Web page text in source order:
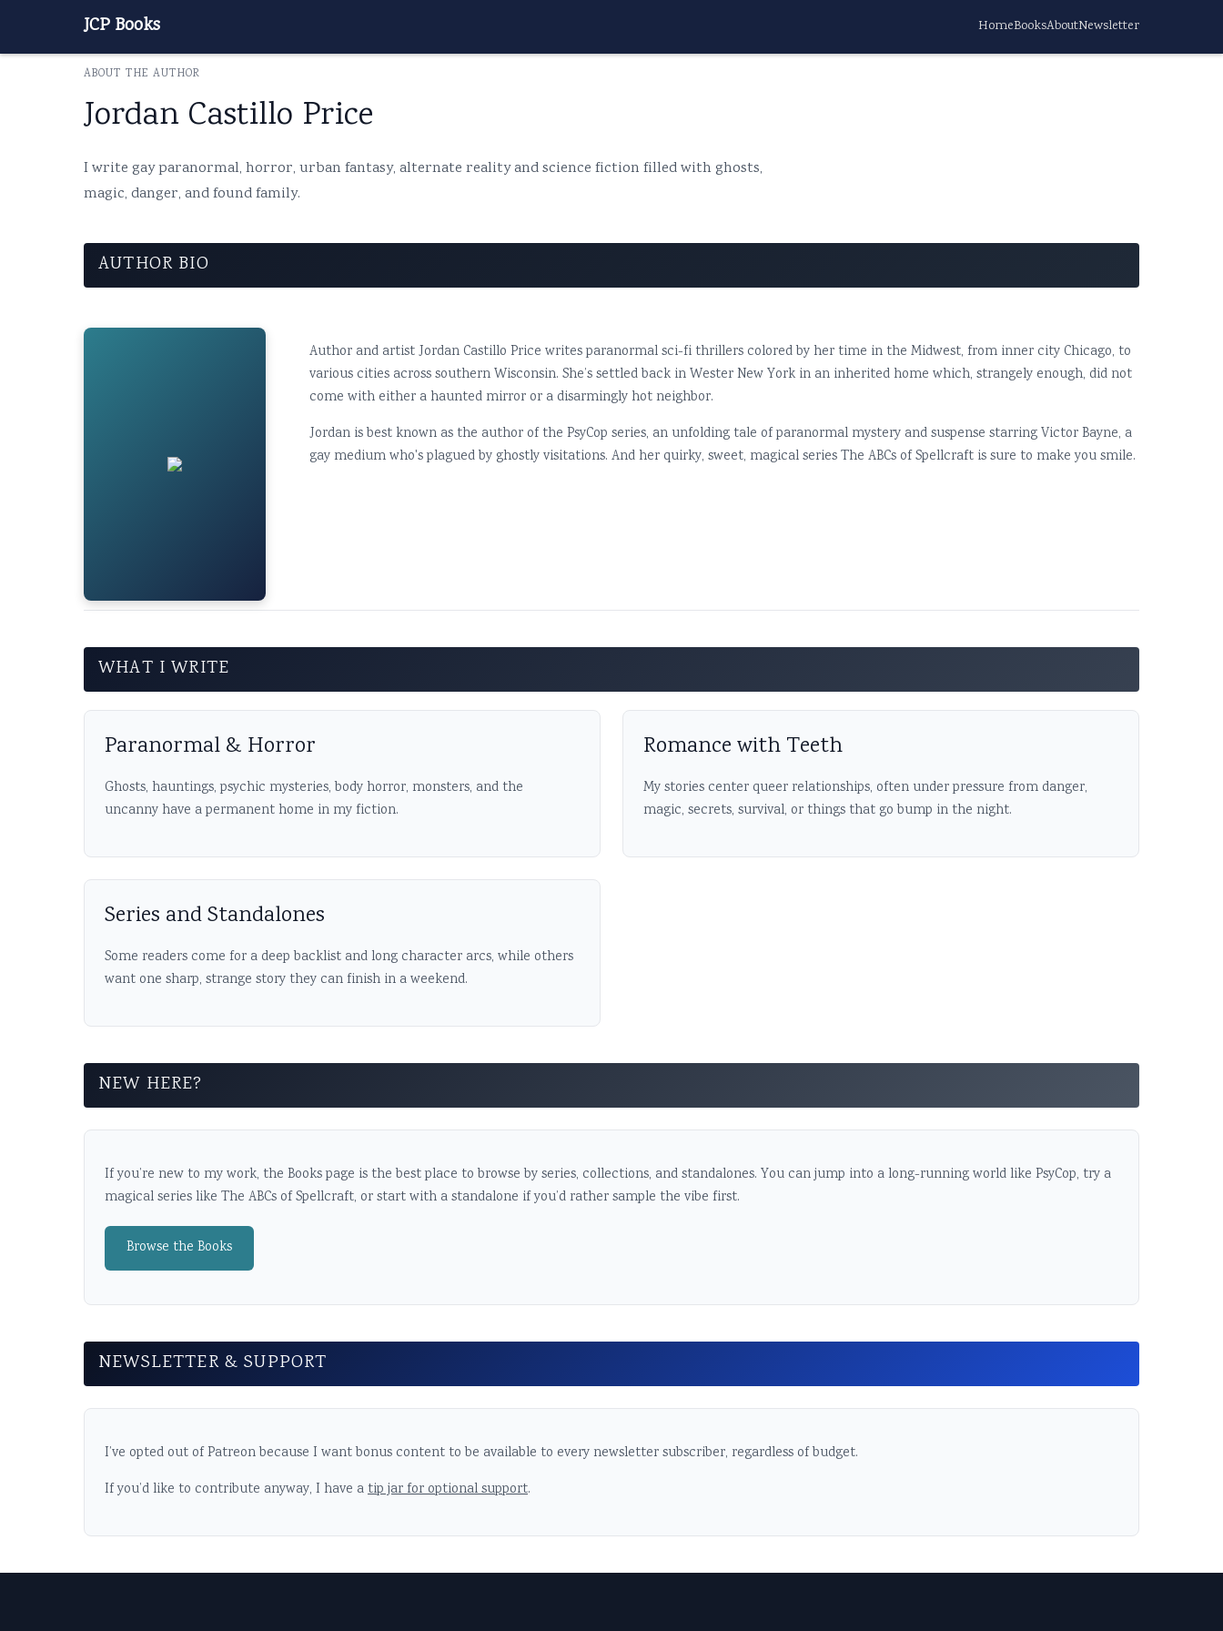
JCP Books HomeBooksAboutNewsletter
ABOUT THE AUTHOR
Jordan Castillo Price
I write gay paranormal, horror, urban fantasy, alternate reality and science fiction filled with ghosts,
magic, danger, and found family.
AUTHOR BIO
Author and artist Jordan Castillo Price writes paranormal sci-fi thrillers colored by her time in the Midwest, from inner city Chicago, to
various cities across southern Wisconsin. She’s settled back in Wester New York in an inherited home which, strangely enough, did not
come with either a haunted mirror or a disarmingly hot neighbor.
Jordan is best known as the author of the PsyCop series, an unfolding tale of paranormal mystery and suspense starring Victor Bayne, a
gay medium who's plagued by ghostly visitations. And her quirky, sweet, magical series The ABCs of Spellcraft is sure to make you smile.
WHAT I WRITE
Paranormal & Horror
Ghosts, hauntings, psychic mysteries, body horror, monsters, and the
uncanny have a permanent home in my fiction.
Romance with Teeth
My stories center queer relationships, often under pressure from danger,
magic, secrets, survival, or things that go bump in the night.
Series and Standalones
Some readers come for a deep backlist and long character arcs, while others
want one sharp, strange story they can finish in a weekend.
NEW HERE?
If you’re new to my work, the Books page is the best place to browse by series, collections, and standalones. You can jump into a long-running world like PsyCop, try a
magical series like The ABCs of Spellcraft, or start with a standalone if you’d rather sample the vibe first.
Browse the Books
NEWSLETTER & SUPPORT
I’ve opted out of Patreon because I want bonus content to be available to every newsletter subscriber, regardless of budget.
If you’d like to contribute anyway, I have atip jar for optional support.